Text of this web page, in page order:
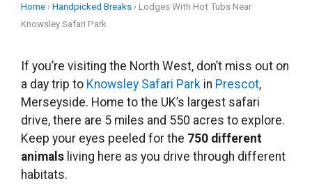
Home › Handpicked Breaks › Lodges With Hot Tubs Near
Knowsley Safari Park
If you’re visiting the North West, don’t miss out on
a day trip to Knowsley Safari Park in Prescot,
Merseyside. Home to the UK’s largest safari
drive, there are 5 miles and 550 acres to explore.
Keep your eyes peeled for the 750 different
animals living here as you drive through different
habitats.